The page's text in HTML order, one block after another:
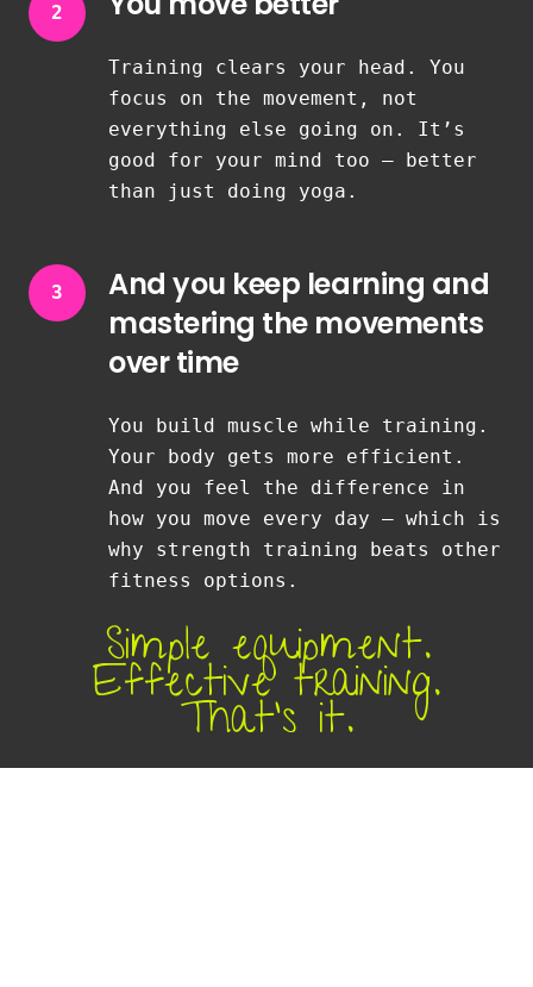
2
Training clears your head. You
focus on the movement, not
everything else going on. It’s
good for your mind too — better
than just doing yoga.
3
And you keep learning and
mastering the movements
over time
You build muscle while training.
Your body gets more efficient.
And you feel the difference in
how you move every day — which is
why strength training beats other
fitness options.
Simple equipment.
Effective training.
That’s it.